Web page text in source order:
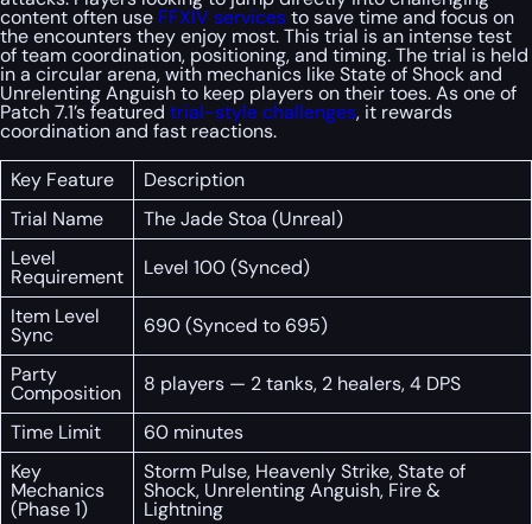
content often use FFXIV servicesto save time and focus on
the encounters they enjoy most. This trial is an intense test
of team coordination, positioning, and timing. The trial is held
in a circular arena, with mechanics like State of Shock and
Unrelenting Anguish to keep players on their toes. As one of
Patch 7.1’s featured trial-style challenges, it rewards
coordination and fast reactions.
Key Feature
Description
Trial Name
The Jade Stoa (Unreal)
Level
Requirement
Level 100 (Synced)
Item Level
Sync
690 (Synced to 695)
Party
Composition
8 players — 2 tanks, 2 healers, 4 DPS
Time Limit
60 minutes
Key
Mechanics
(Phase 1)
Storm Pulse, Heavenly Strike, State of
Shock, Unrelenting Anguish, Fire &
Lightning